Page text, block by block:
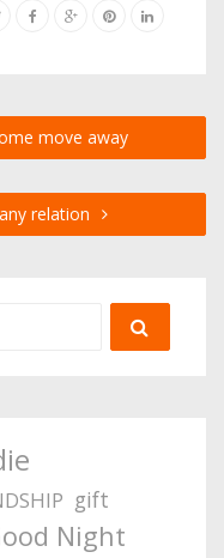
move away
relation
gift
Night